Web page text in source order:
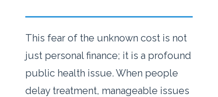
This fear of the unknown cost is not
just personal finance; it is a profound
public health issue. When people
delay treatment, manageable issues